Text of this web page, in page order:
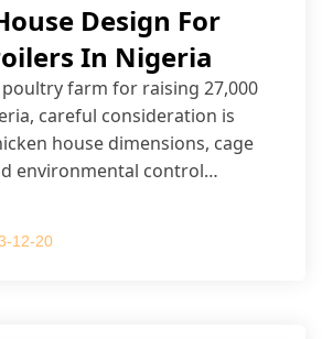
Design For
In Nigeria
farm for raising 27,000
careful consideration is
house dimensions, cage
environmental control
12-20